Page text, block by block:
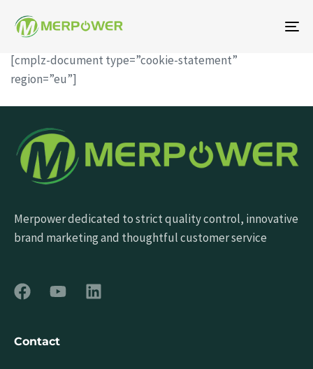
[cmplz-document type=”cookie-statement”
region=”eu”]
Merpower dedicated to strict quality control, innovative
brand marketing and thoughtful customer service
Contact